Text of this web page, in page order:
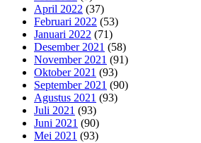
April 2022 (37)
Februari 2022 (53)
Januari 2022 (71)
Desember 2021 (58)
November 2021 (91)
Oktober 2021 (93)
September 2021 (90)
Agustus 2021 (93)
Juli 2021 (93)
Juni 2021 (90)
Mei 2021 (93)